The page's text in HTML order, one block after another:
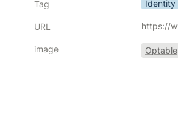
Tag Identity
URL
image Optable